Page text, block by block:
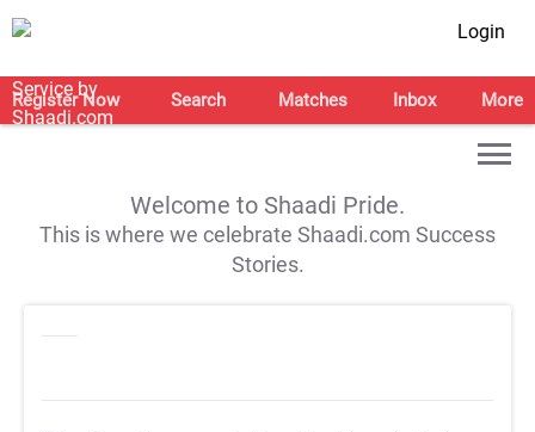
Login
Register Now Search Matches Inbox More
Welcome to Shaadi Pride.
This is where we celebrate Shaadi.com Success
Stories.